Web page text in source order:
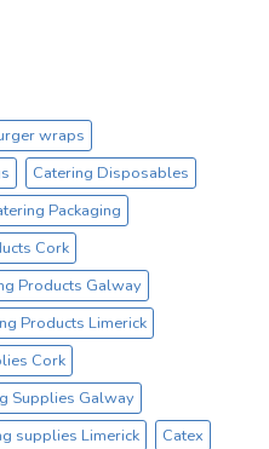
wraps
Catering Disposables
Packaging
Cork
Products Galway
Products Limerick
Cork
Supplies Galway
supplies Limerick
Catex